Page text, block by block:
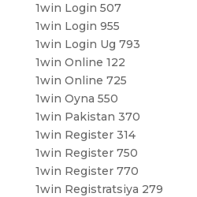
1win Login 507
1win Login 955
1win Login Ug 793
1win Online 122
1win Online 725
1win Oyna 550
1win Pakistan 370
1win Register 314
1win Register 750
1win Register 770
1win Registratsiya 279